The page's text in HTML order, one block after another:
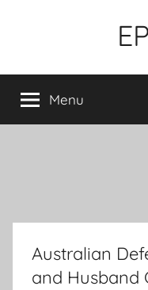
Menu
Australian
and Husband